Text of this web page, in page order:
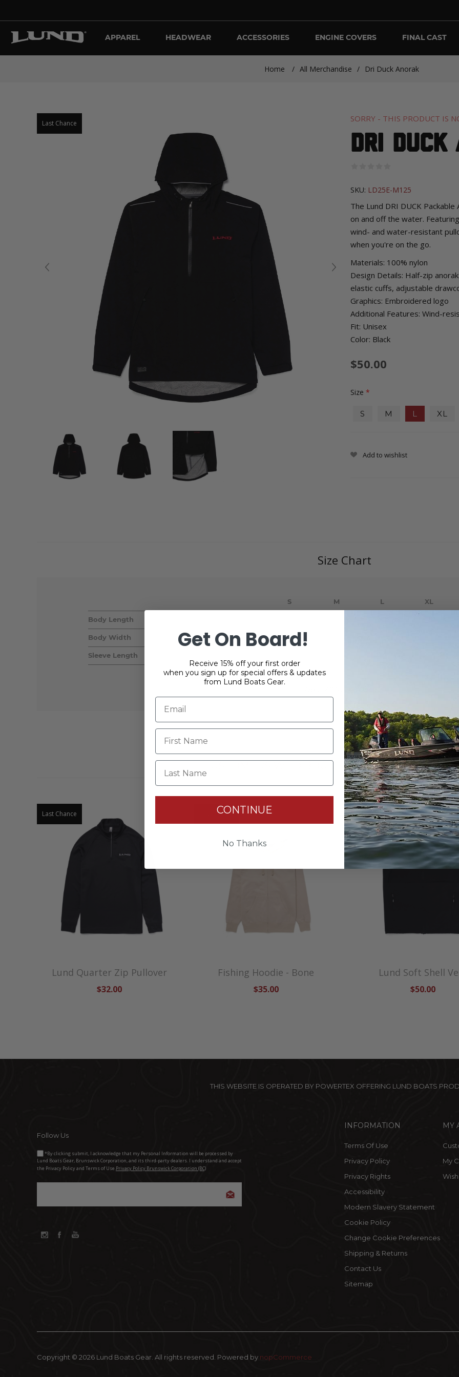
APPAREL HEADWEAR ACCESSORIES ENGINE COVERS FINAL CAST
Home / All Merchandise / Dri Duck Anorak
Last Chance SORRY - THIS PRODUCT IS
Dri Duck
SKU: LD25E-M125
The Lund DRI DUCK
on and off the water.
wind- and water-resistant
when you're on the go.
Materials: 100% nylon
Design Details: Half-zip
elastic cuffs, adjustable
Graphics: Embroidered logo
Additional Features: Wind-
Fit: Unisex
Color: Black
$50.00
Size *
S M L XL
Add to wishlist
Size Chart
S M L XL
Body Length
Body Width 22
Sleeve Length
CUSTOMERS WHO BOUGHT THIS ITEM ALSO
Last Chance
Lund Quarter Zip Pullover
$32.00
Last Chance
Fishing Hoodie - Bone
$35.00
Last Chance
Lund Soft Shell
$50.00
THIS WEBSITE IS OPERATED BY POWERTEX OFFERING LUND BOATS
Follow Us
*By clicking submit, I acknowledge that my Personal Information will be processed by
Lund Boats Gear, Brunswick Corporation, and its third-party dealers. I understand and accept
the Privacy Policy and Terms of Use.Privacy Policy Brunswick Corporation (BC)
INFORMATION
Terms Of Use
Privacy Policy
Privacy Rights
Accessibility
Modern Slavery Statement
Cookie Policy
Change Cookie Preferences
Shipping & Returns
Contact Us
Sitemap
MY
My
Copyright © 2026 Lund Boats Gear. All rights reserved. Powered by nopCommerce
Get On Board!
Receive 15% off your first order
when you sign up for special offers & updates
from Lund Boats Gear.
Last Name
CONTINUE
No Thanks